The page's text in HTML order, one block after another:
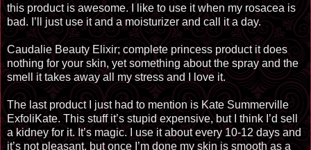
this product is awesome. I like to use it when my rosacea is
bad. I’ll just use it and a moisturizer and call it a day.
Caudalie Beauty Elixir; complete princess product it does
nothing for your skin, yet something about the spray and the
smell it takes away all my stress and I love it.
The last product I just had to mention is Kate Summerville
ExfoliKate. This stuff it’s stupid expensive, but I think I’d sell
a kidney for it. It’s magic. I use it about every 10-12 days and
it’s not pleasant, but once I’mdone my skin is smooth as a